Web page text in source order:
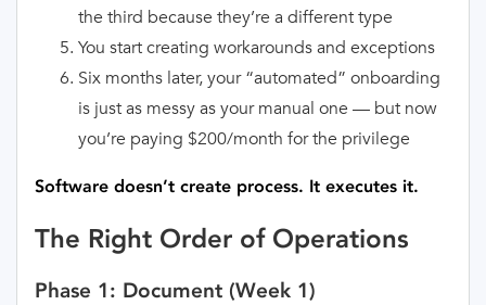
the third because they’re a different type
You start creating workarounds and exceptions
Six months later, your “automated” onboarding
is just as messy as your manual one — but now
you’re paying $200/month for the privilege
Software doesn’t create process. It executes it.
The Right Order of Operations
Phase 1: Document (Week 1)